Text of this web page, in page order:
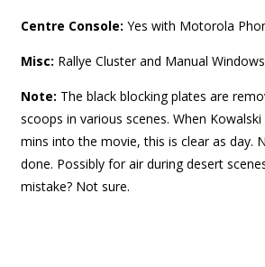
Centre Console: Yes with Motorola
Misc: Rallye Cluster and Manual Windows
Note: The black blocking plates are
scoops in various scenes. When
mins into the movie, this is clear as day.
done. Possibly for air during desert
mistake? Not sure.